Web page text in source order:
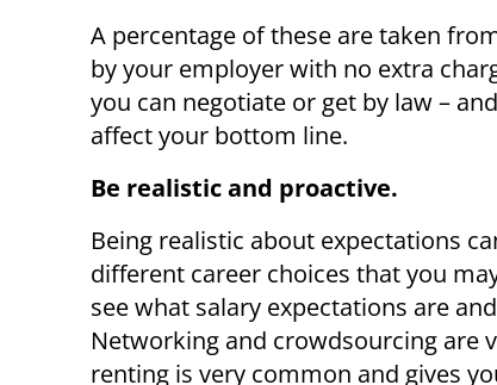
A percentage of these are taken
by your employer with no extra
you can negotiate or get by law –
affect your bottom line.
Be realistic and proactive.
Being realistic about expectations
different career choices that you
see what salary expectations are
Networking and crowdsourcing are
renting is very common and gives